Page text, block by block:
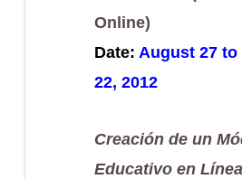
Online)
Date: August 27 to
22, 2012
Creación de un
Educativo en Línea